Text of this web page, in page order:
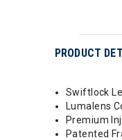
PRODUCT
Swiftlock
Lumalens
Premium
Patented